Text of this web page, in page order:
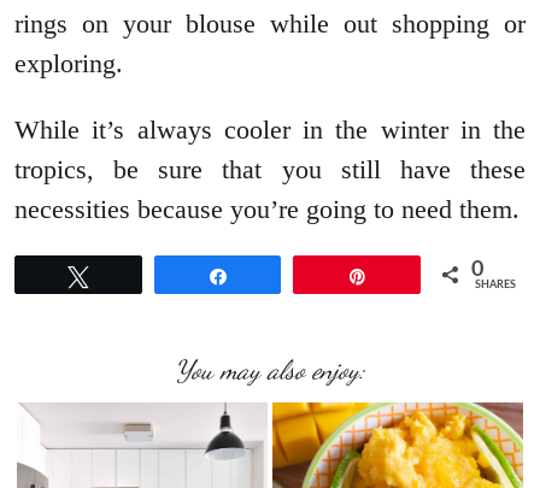
rings on your blouse while out shopping or
exploring.
While it’s always cooler in the winter in the
tropics, be sure that you still have these
necessities because you’re going to need them.
0
SHARES
You may also enjoy: